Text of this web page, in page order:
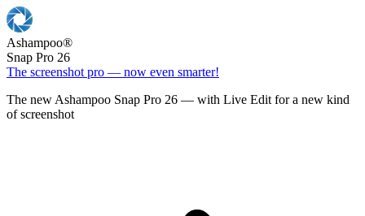
Ashampoo®
Snap Pro 26
The screenshot pro — now even smarter!
The new Ashampoo Snap Pro 26 — with Live Edit for a new kind
of screenshot